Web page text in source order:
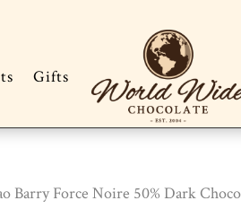
Gifts
Barry Force Noire 50% Dark